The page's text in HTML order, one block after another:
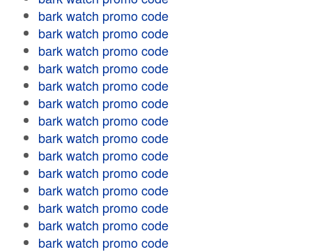
bark watch promo code
bark watch promo code
bark watch promo code
bark watch promo code
bark watch promo code
bark watch promo code
bark watch promo code
bark watch promo code
bark watch promo code
bark watch promo code
bark watch promo code
bark watch promo code
bark watch promo code
bark watch promo code